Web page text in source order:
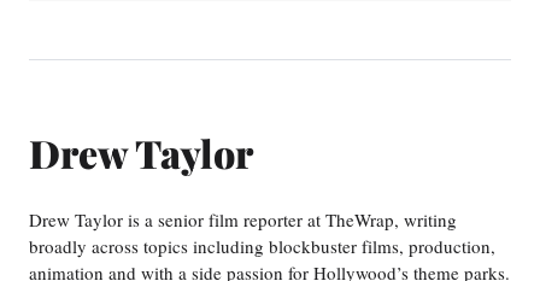
Drew Taylor
Drew Taylor is a senior film reporter at TheWrap, writing
broadly across topics including blockbuster films, production,
animation and with a side passion for Hollywood’s theme parks.